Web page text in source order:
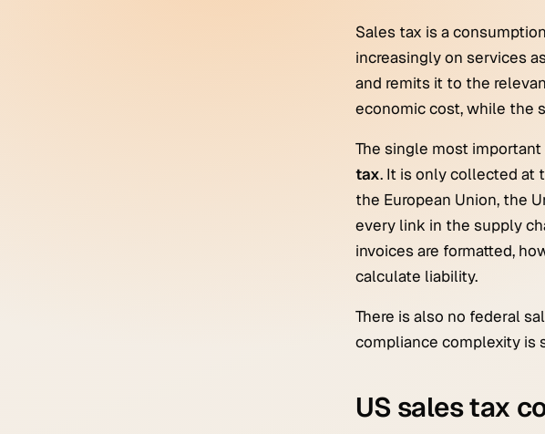
Sales tax is a
increasingly on services
and remits it to the
economic cost, while the
The single most
tax. It is only collected at
the European Union, the
every link in the supply
invoices are formatted,
calculate liability.
There is also no federal
compliance complexity is
US sales tax